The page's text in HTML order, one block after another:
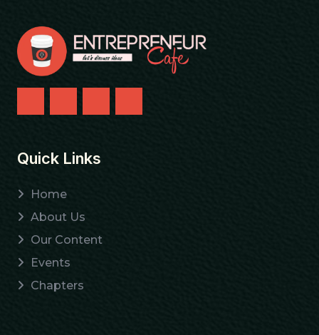
Quick Links
Home
About Us
Our Content
Events
Chapters